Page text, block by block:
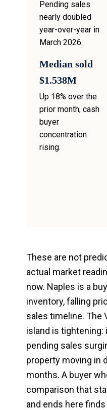
Pending sales
nearly doubled
year-over-year in
March 2026.
Median sold
$1.538M
Up 18% over the
prior month; cash
buyer
concentration
rising.
These are not
actual market
now. Naples is a
inventory, falling
sales timeline. The
island is tightening:
pending sales
property moving in
months. A buyer
comparison that
and ends here